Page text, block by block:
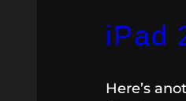
iPad
Here’s